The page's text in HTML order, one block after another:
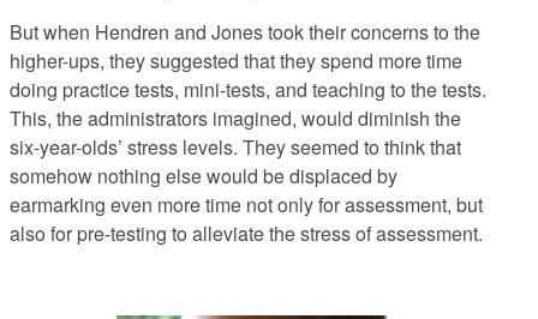
But when Hendren and Jones took their concerns to the
higher-ups, they suggested that they spend moretime
doing practice tests, mini-tests, and teaching to the tests.
This, the administrators imagined, would diminish the
six-year-olds’ stress levels. They seemed to think that
somehow nothing else would be displaced by
earmarking even more time not only for assessment, but
also for pre-testing to alleviate the stress of assessment.